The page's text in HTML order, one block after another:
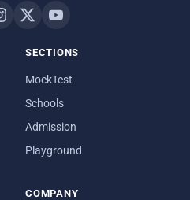
SECTIONS
MockTest
Schools
Admission
Playground
COMPANY